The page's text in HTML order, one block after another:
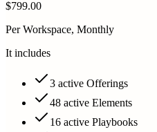
$799.00
Per Workspace, Monthly
It includes
3 active Offerings
48 active Elements
16 active Playbooks